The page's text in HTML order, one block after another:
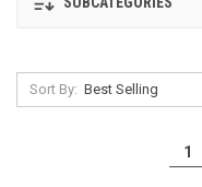
Sort By:
1